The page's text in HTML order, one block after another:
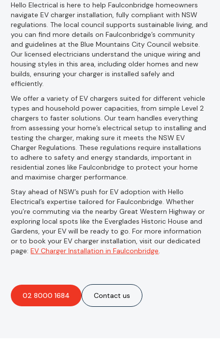
Hello Electrical is here to help Faulconbridge homeowners
navigate EV charger installation, fully compliant with NSW
regulations. The local council supports sustainable living, and
you can find more details on Faulconbridge’s community
and guidelines at the Blue Mountains City Council website.
Our licensed electricians understand the unique wiring and
housing styles in this area, including older homes and new
builds, ensuring your charger is installed safely and
efficiently.
We offer a variety of EV chargers suited for different vehicle
types and household power capacities, from simple Level 2
chargers to faster solutions. Our team handles everything
from assessing your home’s electrical setup to installing and
testing the charger, making sure it meets the NSW EV
Charger Regulations. These regulations require installations
to adhere to safety and energy standards, important in
residential zones like Faulconbridge to protect your home
and maximise charger performance.
Stay ahead of NSW’s push for EV adoption with Hello
Electrical’s expertise tailored for Faulconbridge. Whether
you’re commuting via the nearby Great Western Highway or
exploring local spots like the Everglades Historic House and
Gardens, your EV will be ready to go. For more information
or to book your EV charger installation, visit our dedicated
page:EV Charger Installation in Faulconbridge.
02 8000 1684 Contact us